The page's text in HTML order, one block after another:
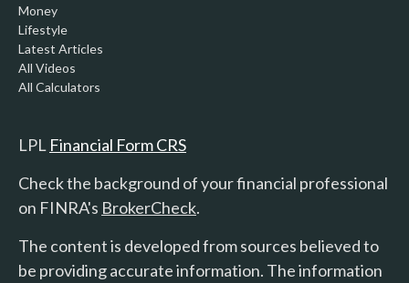
Money
Lifestyle
Latest Articles
All Videos
All Calculators
LPL Financial Form CRS
Check the background of your financial professional
on FINRA's BrokerCheck.
The content is developed from sources believed to
be providing accurate information. The information